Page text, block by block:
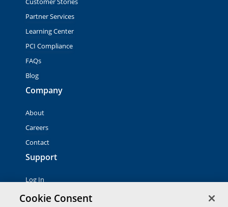
Partner Services
Learning Center
PCI Compliance
FAQs
Blog
Company
About
Careers
Contact
Support
Log In
Contact Sales
Cookie Consent